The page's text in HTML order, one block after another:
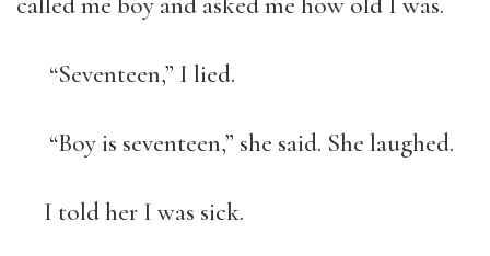
“Seventeen,” I lied.
“Boy is seventeen,” she said. She laughed.
I told her I was sick.